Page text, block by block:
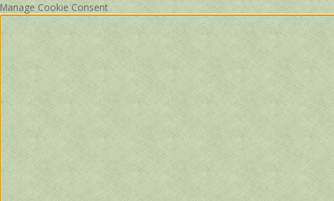
Manage Cookie Consent